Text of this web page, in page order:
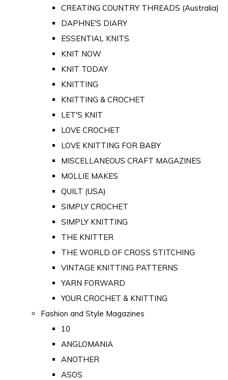
CREATING COUNTRY THREADS (Australia)
DAPHNE'S DIARY
ESSENTIAL KNITS
KNIT NOW
KNIT TODAY
KNITTING
KNITTING & CROCHET
LET'S KNIT
LOVE CROCHET
LOVE KNITTING FOR BABY
MISCELLANEOUS CRAFT MAGAZINES
MOLLIE MAKES
QUILT (USA)
SIMPLY CROCHET
SIMPLY KNITTING
THE KNITTER
THE WORLD OF CROSS STITCHING
VINTAGE KNITTING PATTERNS
YARN FORWARD
YOUR CROCHET & KNITTING
Fashion and Style Magazines
10
ANGLOMANIA
ANOTHER
ASOS